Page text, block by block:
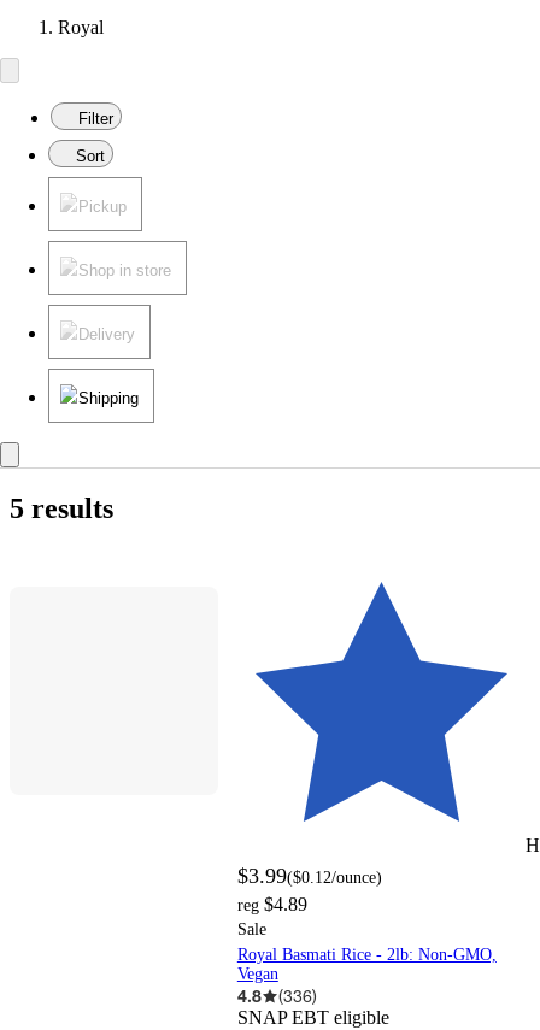
Royal
Filter
Sort
Pickup
Shop in store
Delivery
Shipping
5 results
$3.99($0.12/ounce)
reg $4.89
Sale
Royal Basmati Rice - 2lb: Non-GMO,
Vegan
4.8 (336)
SNAP EBT eligible